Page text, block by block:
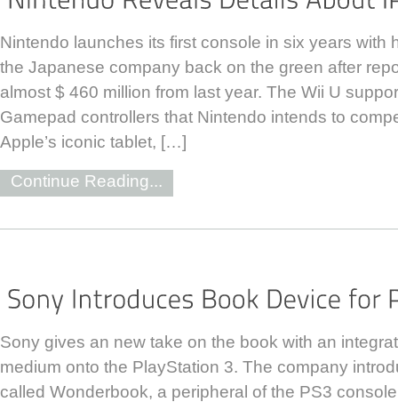
Nintendo launches its first console in six years with
the Japanese company back on the green after
almost $ 460 million from last year. The Wii U
Gamepad controllers that Nintendo intends to
Apple’s iconic tablet, […]
Continue Reading...
Sony gives an new take on the book with an
medium onto the PlayStation 3. The company
called Wonderbook, a peripheral of the PS3